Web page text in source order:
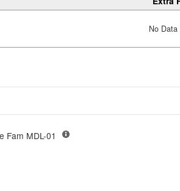
No
Single Fam MDL-01